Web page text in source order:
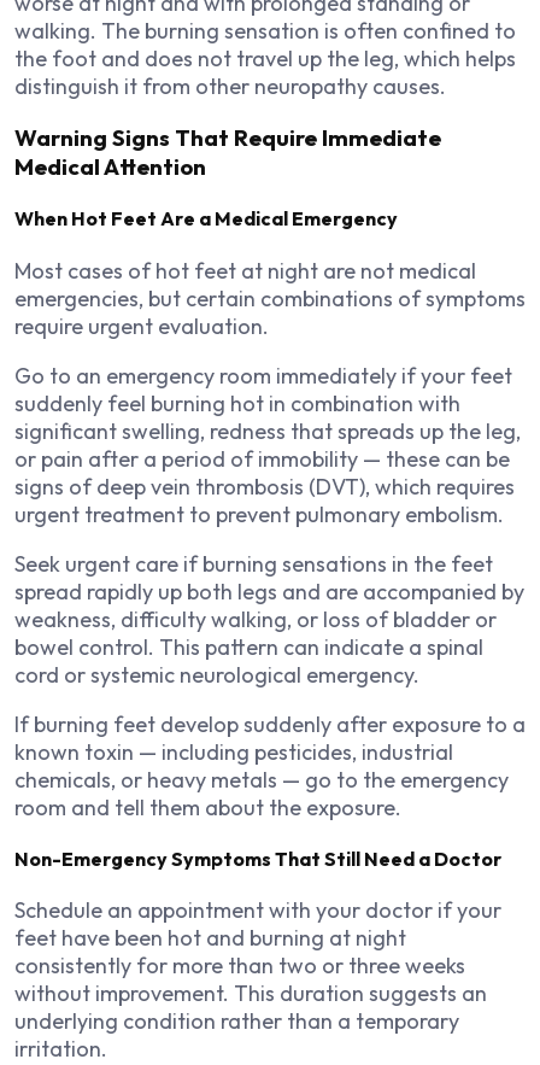
walking. The burning sensation is often confined to
the foot and does not travel up the leg, which helps
distinguish it from other neuropathy causes.
Warning Signs That Require Immediate
Medical Attention
When Hot Feet Are a Medical Emergency
Most cases of hot feet at night are not medical
emergencies, but certain combinations of symptoms
require urgent evaluation.
Go to an emergency room immediately if your feet
suddenly feel burning hot in combination with
significant swelling, redness that spreads up the leg,
or pain after a period of immobility — these can be
signs of deep vein thrombosis (DVT), which requires
urgent treatment to prevent pulmonary embolism.
Seek urgent care if burning sensations in the feet
spread rapidly up both legs and are accompanied by
weakness, difficulty walking, or loss of bladder or
bowel control. This pattern can indicate a spinal
cord or systemic neurological emergency.
If burning feet develop suddenly after exposure to a
known toxin — including pesticides, industrial
chemicals, or heavy metals — go to the emergency
room and tell them about the exposure.
Non-Emergency Symptoms That Still Need a Doctor
Schedule an appointment with your doctor if your
feet have been hot and burning at night
consistently for more than two or three weeks
without improvement. This duration suggests an
underlying condition rather than a temporary
irritation.